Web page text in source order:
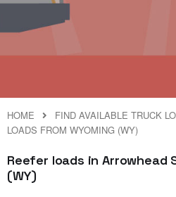
HOME
FIND AVAILABLE TRUCK
LOADS FROM WYOMING (WY)
Reefer loads in Arrowhead
(WY)